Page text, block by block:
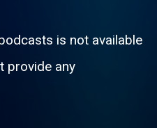
is not available
provide any